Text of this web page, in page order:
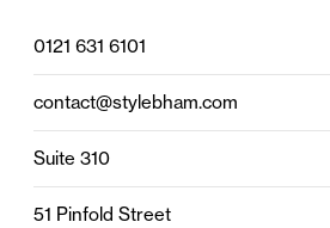
0121 631 6101
contact@stylebham.com
Suite 310
51 Pinfold Street